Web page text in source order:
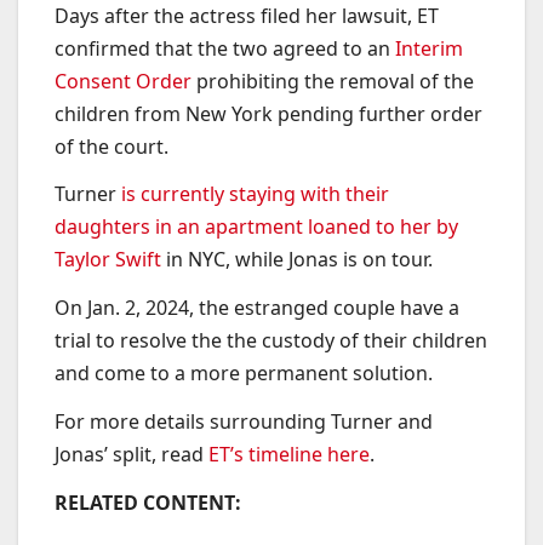
Days after the actress filed her lawsuit, ET
confirmed that the two agreed to an Interim
Consent Order prohibiting the removal of the
children from New York pending further order
of the court.
Turner is currently staying with their
daughters in an apartment loaned to her by
Taylor Swift in NYC, while Jonas is on tour.
On Jan. 2, 2024, the estranged couple have a
trial to resolve the the custody of their children
and come to a more permanent solution.
For more details surrounding Turner and
Jonas’ split, read ET’s timeline here.
RELATED CONTENT: